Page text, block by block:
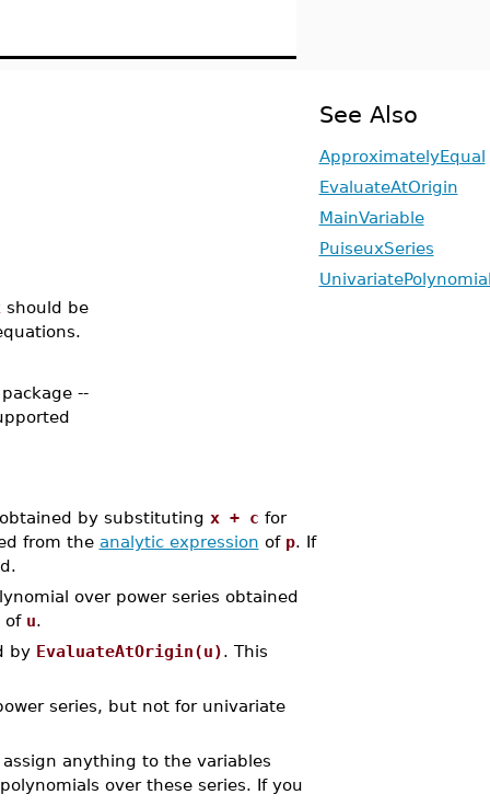
should be
--
by substituting x + c for
from the analytic expression of p. If
over power series obtained
of u.
by EvaluateAtOrigin(u). This
series, but not for univariate
anything to the variables
over these series. If you
See Also
ApproximatelyEqual
EvaluateAtOrigin
MainVariable
PuiseuxSeries